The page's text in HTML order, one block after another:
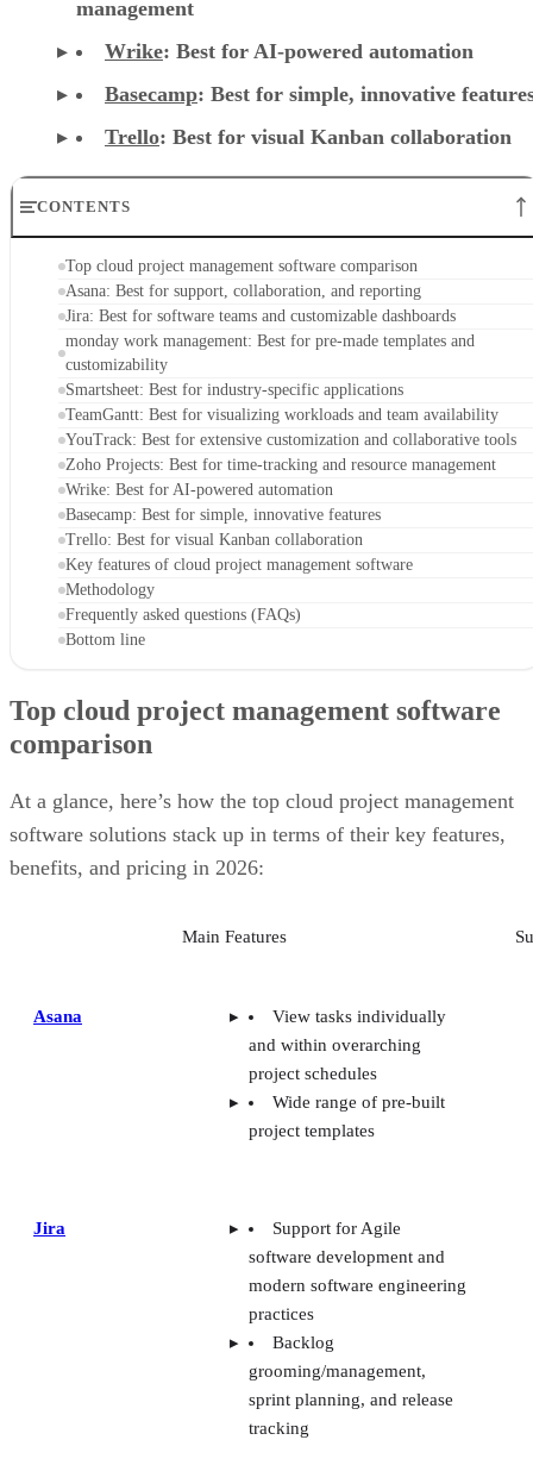
management
Wrike: Best for AI-powered automation
Basecamp: Best for simple, innovative
Trello: Best for visual Kanban collaboration
CONTENTS
Top cloud project management software comparison
Asana: Best for support, collaboration, and reporting
Jira: Best for software teams and customizable dashboards
monday work management: Best for pre-made templates and
customizability
Smartsheet: Best for industry-specific applications
TeamGantt: Best for visualizing workloads and team availability
YouTrack: Best for extensive customization and collaborative tools
Zoho Projects: Best for time-tracking and resource management
Wrike: Best for AI-powered automation
Basecamp: Best for simple, innovative features
Trello: Best for visual Kanban collaboration
Key features of cloud project management software
Methodology
Frequently asked questions (FAQs)
Bottom line
Top cloud project management software
comparison
At a glance, here’s how the top cloud project management
software solutions stack up in terms of their key features,
benefits, and pricing in 2026:
Main Features
Asana
View tasks individually
and within overarching
project schedules
Wide range of pre-built
project templates
Jira
Support for Agile
software development and
modern software engineering
practices
Backlog
grooming/management,
sprint planning, and release
tracking